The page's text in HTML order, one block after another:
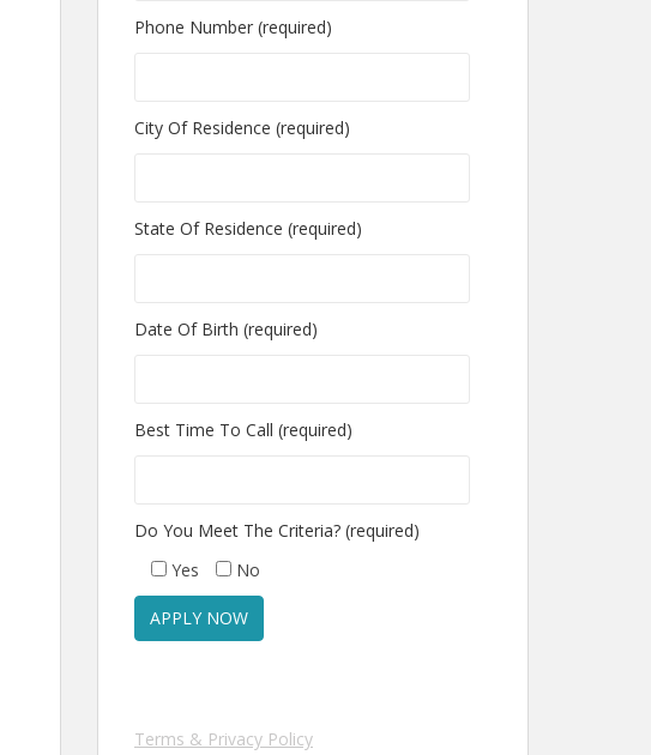
Phone Number (required)
City Of Residence (required)
State Of Residence (required)
Date Of Birth (required)
Best Time To Call (required)
Do You Meet The Criteria? (required)
Yes
No
Terms & Privacy Policy